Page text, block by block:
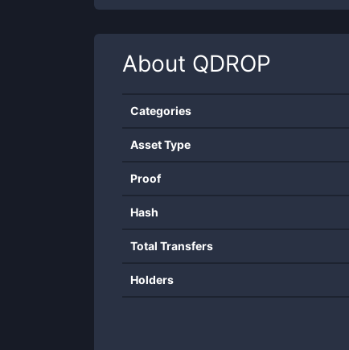
About QDROP
Categories
Asset Type
Proof
Hash
Total Transfers
Holders